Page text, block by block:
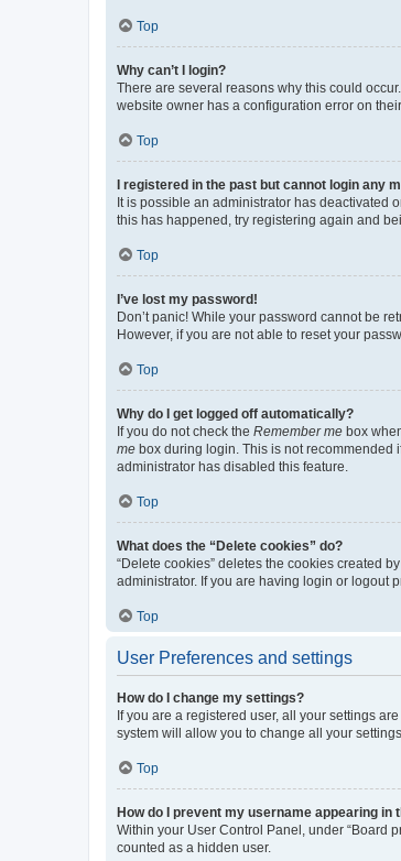
Top
Why can’t I login?
There are several reasons why this could
website owner has a configuration error on
Top
I registered in the past but cannot login any
It is possible an administrator has deactivated
this has happened, try registering again and
Top
I’ve lost my password!
Don’t panic! While your password cannot be
However, if you are not able to reset your
Top
Why do I get logged off automatically?
If you do not check the Remember me box
me box during login. This is not recommended
administrator has disabled this feature.
Top
What does the “Delete cookies” do?
“Delete cookies” deletes the cookies created
administrator. If you are having login or logout
Top
User Preferences and settings
How do I change my settings?
If you are a registered user, all your settings
system will allow you to change all your
Top
How do I prevent my username appearing in
Within your User Control Panel, under “Board
counted as a hidden user.